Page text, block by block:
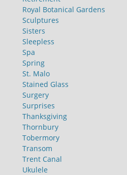
Royal Botanical Gardens
Sculptures
Sisters
Sleepless
Spa
Spring
St. Malo
Stained Glass
Surgery
Surprises
Thanksgiving
Thornbury
Tobermory
Transom
Trent Canal
Ukulele